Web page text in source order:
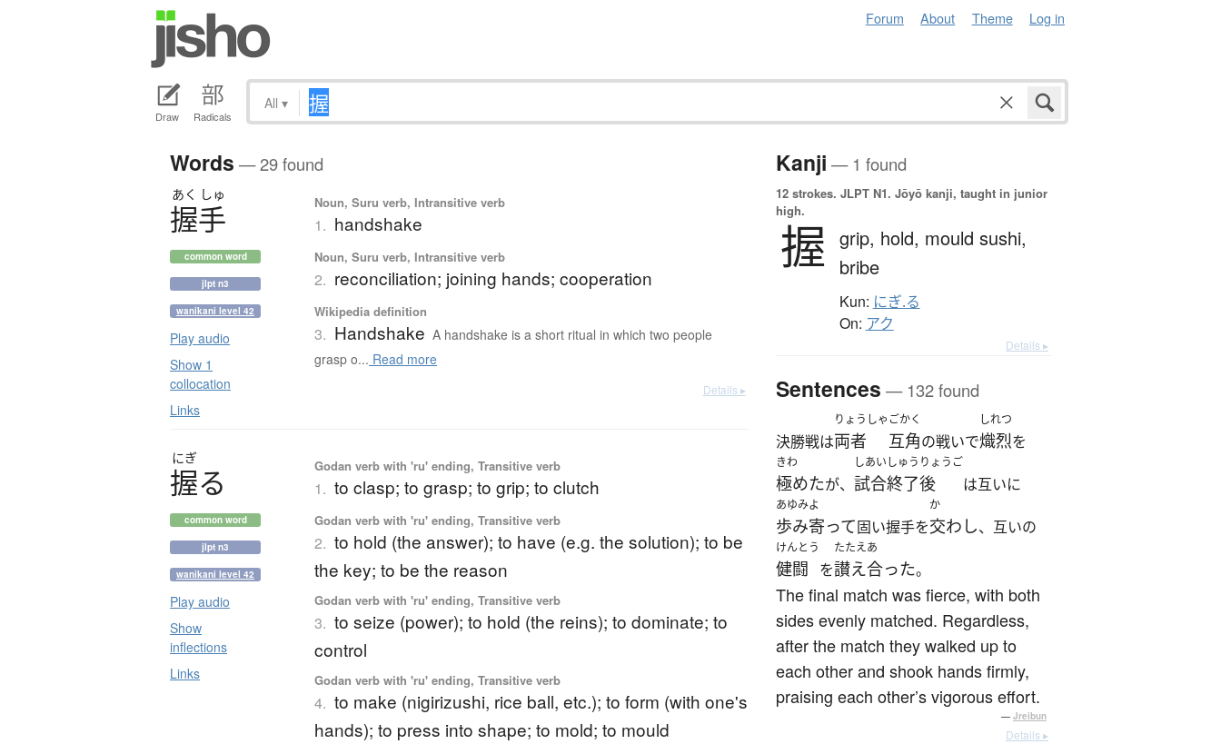
Forum About Theme Log in
Draw Radicals
All ▾
Words — 29 found
あく しゅ
握手
common word
jlpt n3
wanikani level 42
Play audio
Show 1
collocation
Links
Noun, Suru verb, Intransitive verb
1. handshake
Noun, Suru verb, Intransitive verb
2. reconciliation; joining hands; cooperation
Wikipedia definition
3. Handshake A handshake is a short ritual in which two people
grasp o... Read more
Details ▸
にぎ
握る
common word
jlpt n3
wanikani level 42
Play audio
Show
inflections
Links
Godan verb with 'ru' ending, Transitive verb
1. to clasp; to grasp; to grip; to clutch
Godan verb with 'ru' ending, Transitive verb
2. to hold (the answer); to have (e.g. the solution); to be
the key; to be the reason
Godan verb with 'ru' ending, Transitive verb
3. to seize (power); to hold (the reins); to dominate; to
control
Godan verb with 'ru' ending, Transitive verb
4. to make (nigirizushi, rice ball, etc.); to form (with one's
hands); to press into shape; to mold; to mould
Kanji — 1 found
12 strokes. JLPT N1. Jōyō kanji, taught in junior
high.
握 grip, hold, mould sushi,
bribe
Kun: にぎ.る
On: アク
Details ▸
Sentences — 132 found
決勝戦は
りょうしゃ
両者
ごかく
互角の戦いで
しれつ
熾烈を
きわ
極めたが、
しあい
試合
しゅうりょうご
終了後 は互いに
あゆみよ
歩み寄って固い握手を
か
交わし、互いの
けんとう
健闘 を
たたえあ
讃え合った。
The final match was fierce, with both
sides evenly matched. Regardless,
after the match they walked up to
each other and shook hands firmly,
praising each other’s vigorous effort.
— Jreibun
Details ▸